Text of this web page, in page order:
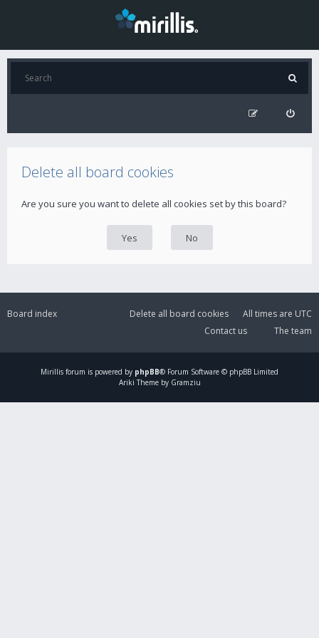
Delete all board cookies
Are you sure you want to delete all cookies set by this board?
Board index All times are UTC
Delete all board cookies
The team
Contact us
Mirillis forum is powered by phpBB® Forum Software © phpBB Limited
Ariki Theme by Gramziu